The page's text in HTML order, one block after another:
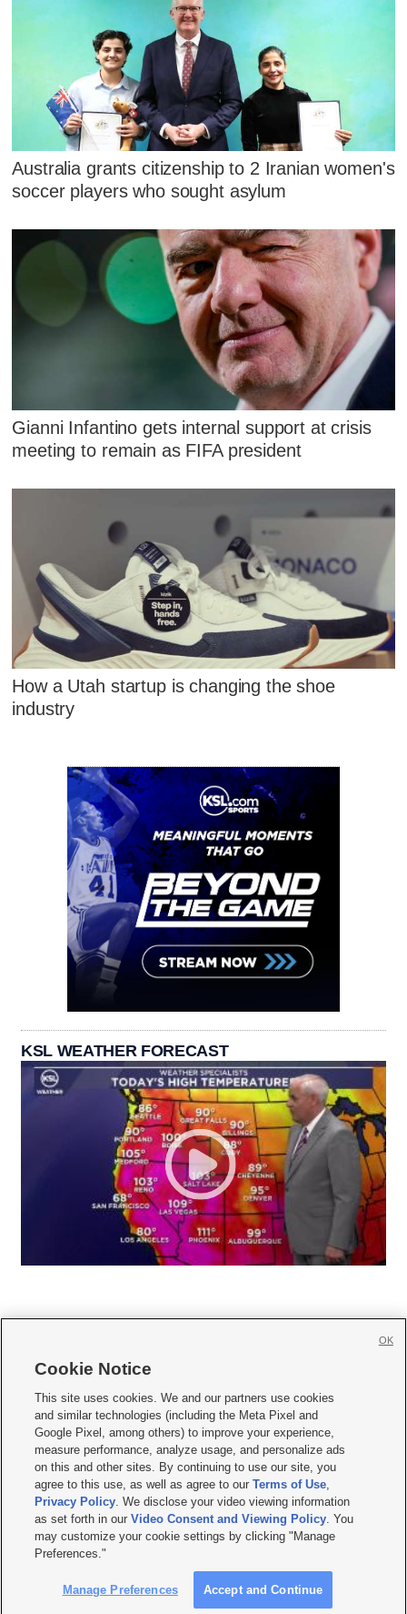
Australia grants citizenship to 2 Iranian women's
soccer players who sought asylum
Gianni Infantino gets internal support at crisis
meeting to remain as FIFA president
How a Utah startup is changing the shoe
industry
KSL WEATHER FORECAST
     
Mobile Apps| Newsletter|Advertise|Contact Us|Careers with KSL.com
Terms of use Privacy Statement| Video Consent Viewing Policy
Do Not Sell or Share My Data|EEO Public File Report| KSL-TV FCC Public File
KSL FM Radio FCC Public File|KSL AM Radio FCC Public File |FCC Applications
Closed Captioning Assistance
© 2026KSL Media| KSL Broadcasting Salt Lake City UT | Site hosted & managed
by KSL Media - a Deseret Media Company
Cookie Notice
This site uses cookies. We and our partners use cookies
and similar technologies (including the Meta Pixel and
Google Pixel, among others) to improve your experience,
measure performance, analyze usage, and personalize ads
on this and other sites. By continuing to use our site, you
agree to this use, as well as agree to ourTerms of Use,
Privacy Policy. We disclose your video viewing information
as set forth in ourVideo Consent and Viewing Policy. You
may customize your cookie settings by clicking "Manage
Preferences."
Manage Preferences Accept and Continue
OK